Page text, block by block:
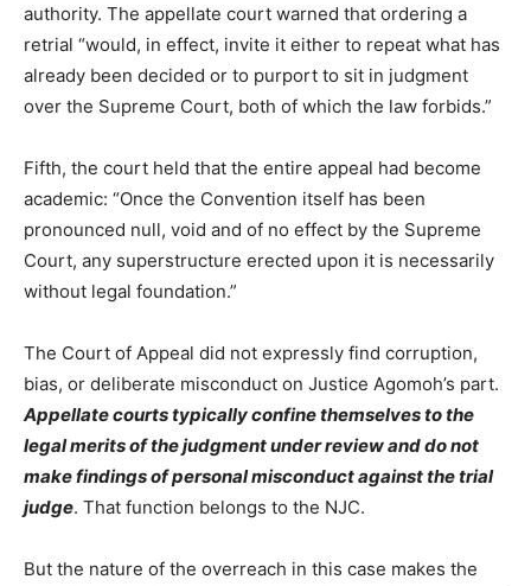
authority. The appellate court warned that ordering a
retrial “would, in effect, invite it either to repeat what has
already been decided or to purport to sit in judgment
over the Supreme Court, both of which the law forbids.”
Fifth, the court held that the entire appeal had become
academic: “Once the Convention itself has been
pronounced null, void and of no effect by the Supreme
Court, any superstructure erected upon it is necessarily
without legal foundation.”
The Court of Appeal did not expressly find corruption,
bias, or deliberate misconduct on Justice Agomoh’s part.
Appellate courts typically confine themselves to the
legal merits of the judgment under review and do not
make findings of personal misconduct against the trial
judge. That function belongs to the NJC.
But the nature of the overreach in this case makes the